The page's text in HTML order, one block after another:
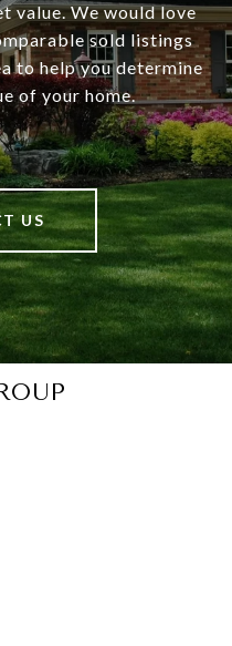
value. We would love
sold listings
to help you determine
of your home.
US